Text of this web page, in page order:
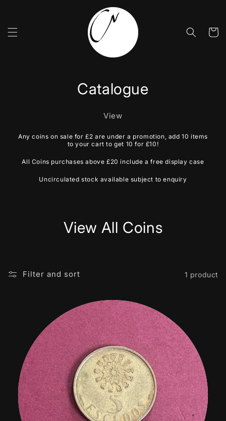
Cart
Catalogue
View
Any coins on sale for £2 are under a promotion, add 10 items
to your cart to get 10 for £10!
All Coins purchases above £20 include a free display case
Uncirculated stock available subject to enquiry
View All Coins
Filter and sort 1 product